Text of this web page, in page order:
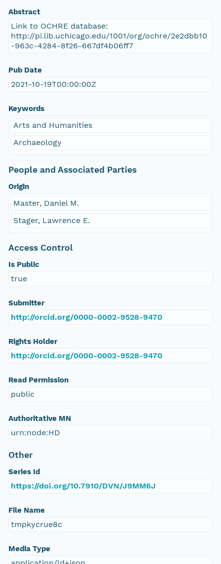
Abstract
Link to OCHRE database:
http://pi.lib.uchicago.edu/1001/org/ochre/2e2dbb10
-963c-4284-8f26-667df4b06ff7
Pub Date
2021-10-19T00:00:00Z
Keywords
Arts and Humanities
Archaeology
People and Associated Parties
Origin
Master, Daniel M.
Stager, Lawrence E.
Access Control
Is Public
true
Submitter
http://orcid.org/0000-0002-9528-9470
Rights Holder
http://orcid.org/0000-0002-9528-9470
Read Permission
public
Authoritative MN
urn:node:HD
Other
Series Id
https://doi.org/10.7910/DVN/J9MM6J
File Name
tmpkycrue8c
Media Type